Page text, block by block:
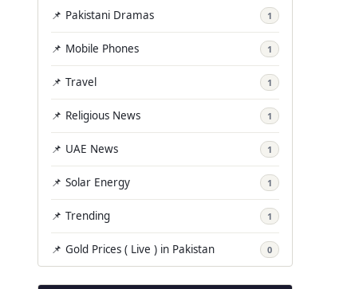
📌 Pakistani Dramas 1
📌 Mobile Phones 1
📌 Travel 1
📌 Religious News 1
📌 UAE News 1
📌 Solar Energy 1
📌 Trending 1
📌 Gold Prices ( Live ) in Pakistan 0